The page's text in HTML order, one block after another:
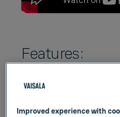
Features:
Dual-probe, high-
a month’s worth of
Improved experience with